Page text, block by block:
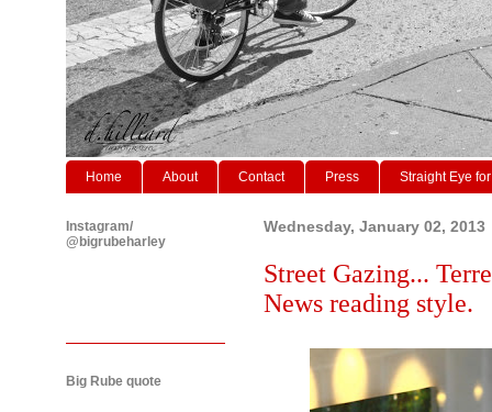
Home About Contact Press Straight Eye
Wednesday, January 02, 2013
Street Gazing...
News reading style.
Instagram/
@bigrubeharley
Big Rube quote